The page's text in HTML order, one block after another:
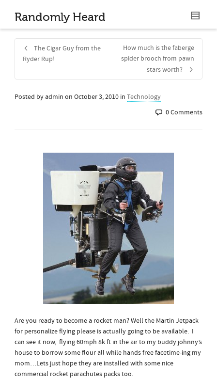
Randomly Heard
The Cigar Guy from the
Ryder Rup!
How much is the faberge
spider brooch from pawn
stars worth?
Posted by admin on October 3, 2010 in Technology
0 Comments
Are you ready to become a rocket man? Well the Martin Jetpack
for personalize flying please is actually going to be available. I
can see it now, flying 60mph 8k ft in the air to my buddy johnny’s
house to borrow some flour all while hands free facetime-ing my
mom…Lets just hope they are installed with some nice
commercial rocket parachutes packs too.